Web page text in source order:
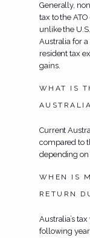
Generally,
tax to the
unlike the
Australia for
resident tax
gains.
WHAT IS
Current
compared to
depending on
WHEN IS
RETURN
Australia’s
following